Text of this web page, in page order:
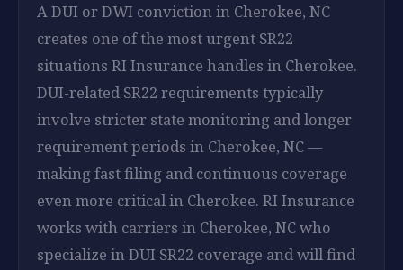
A DUI or DWI conviction in Cherokee, NC
creates one of the most urgent SR22
situations RI Insurance handles in Cherokee.
DUI-related SR22 requirements typically
involve stricter state monitoring and longer
requirement periods in Cherokee, NC —
making fast filing and continuous coverage
even more critical in Cherokee. RI Insurance
works with carriers in Cherokee, NC who
specialize in DUI SR22 coverage and will find